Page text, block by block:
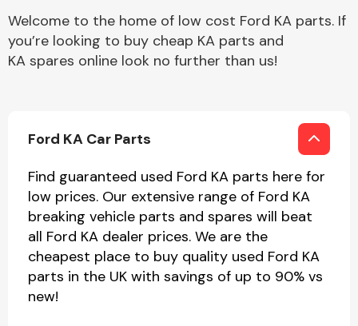
Welcome to the home of low cost Ford KA parts. If
you’re looking to buy cheap KA parts and
KA spares online look no further than us!
Ford KA Car Parts
Find guaranteed used Ford KA parts here for
low prices. Our extensive range of Ford KA
breaking vehicle parts and spares will beat
all Ford KA dealer prices. We are the
cheapest place to buy quality used Ford KA
parts in the UK with savings of up to 90% vs
new!